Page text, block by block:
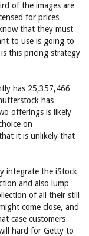
of the images are
for prices
that they must
to use is going to
this pricing strategy
has 25,357,466
has
offerings is likely
on
it is unlikely that
integrate the iStock
and also lump
of all their still
come close, and
case customers
hard for Getty to